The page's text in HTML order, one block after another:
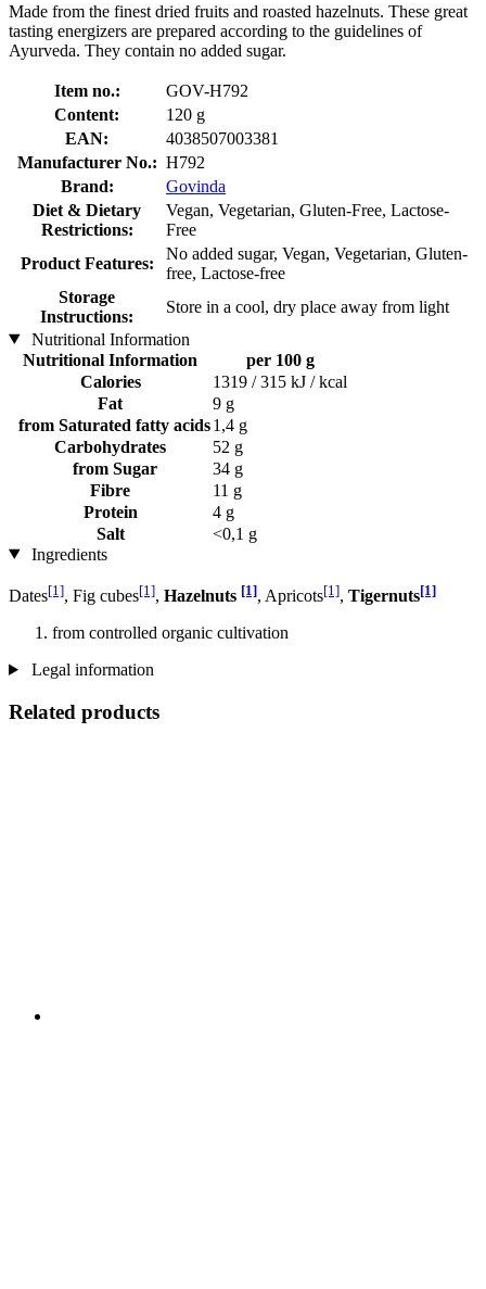
Made from the finest dried fruits and roasted hazelnuts. These great
tasting energizers are prepared according to the guidelines of
Ayurveda. They contain no added sugar.
Item no.:
GOV-H792
Content:
120 g
EAN:
4038507003381
Manufacturer No.: H792
Brand:
Govinda
Diet & Dietary
Restrictions:
Vegan, Vegetarian, Gluten-Free, Lactose-
Free
Product Features:
No added sugar, Vegan, Vegetarian, Gluten-
free, Lactose-free
Storage
Instructions:
Store in a cool, dry place away from light
Nutritional Information
Nutritional Information
per 100 g
Calories
1319 / 315 kJ / kcal
Fat
9 g
from Saturated fatty acids1,4 g
Carbohydrates
52 g
from Sugar
34 g
Fibre
11 g
Protein
4 g
Salt
<0,1 g
Ingredients
Dates[1], Fig cubes[1], Hazelnuts [1], Apricots[1], Tigernuts[1]
from controlled organic cultivation
Legal information
Related products